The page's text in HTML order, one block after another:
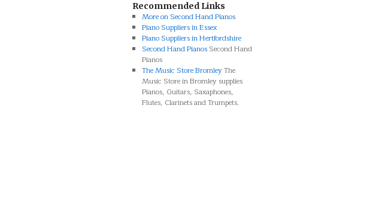
Recommended Links
More on Second Hand Pianos
Piano Suppliers in Essex
Piano Suppliers in Hertfordshire
Second Hand PianosSecond Hand
Pianos
The Music Store BromleyThe
Music Store in Bromley supplies
Pianos, Guitars, Saxaphones,
Flutes, Clarinets and Trumpets.